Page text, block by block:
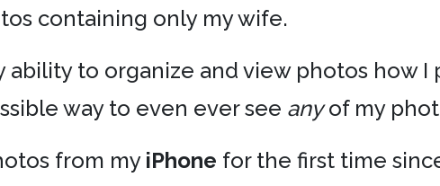
containing only my wife.
ability to organize and view photos how
way to even ever see anyof my
from my iPhone for the first time